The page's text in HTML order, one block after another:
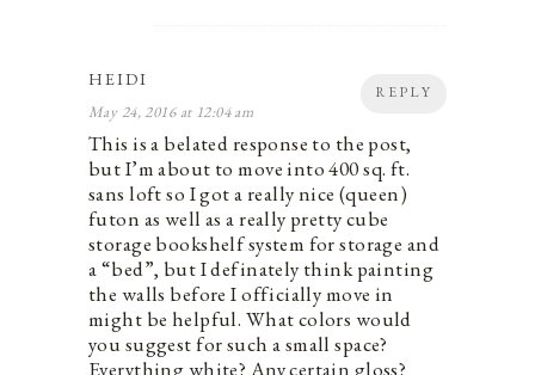
REPLY
HEIDI
May 24, 2016 at 12:04 am
This is a belated response to the post,
but I’m about to move into 400 sq. ft.
sans loft so I got a really nice (queen)
futon as well as a really pretty cube
storage bookshelf system for storage and
a “bed”, but I definately think painting
the walls before I officially move in
might be helpful. What colors would
you suggest for such a small space?
Everything white? Any certain gloss?